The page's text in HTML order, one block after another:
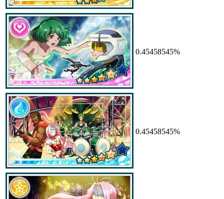
0.45458545%
0.45458545%